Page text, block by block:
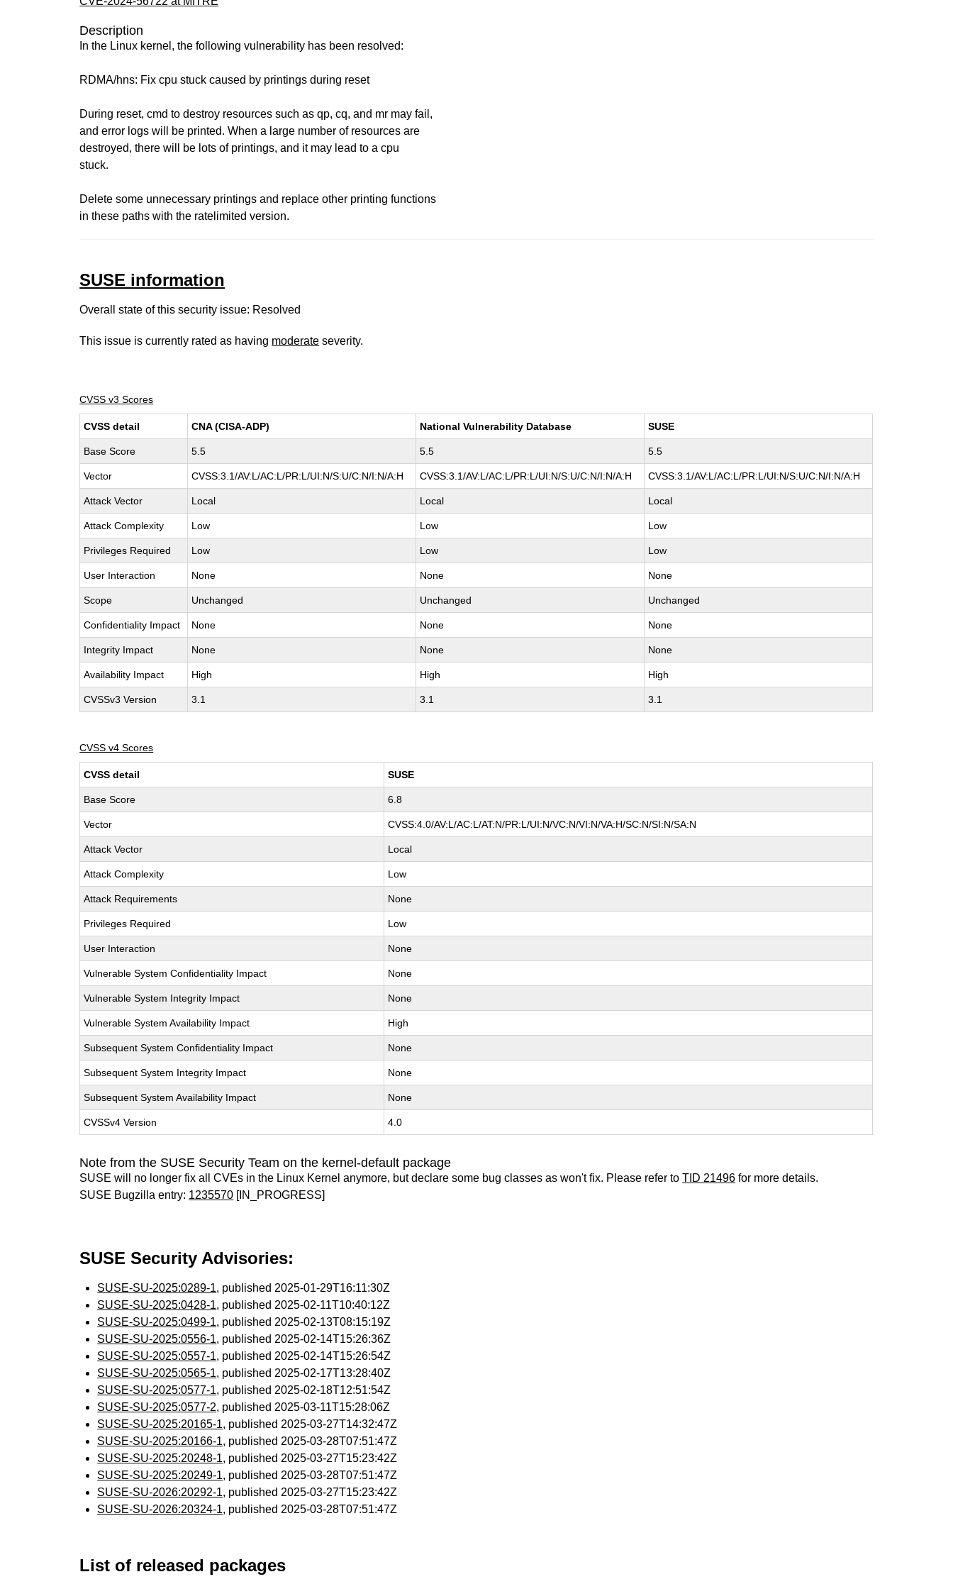
Description
In the Linux kernel, the following vulnerability has been resolved:
RDMA/hns: Fix cpu stuck caused by printings during reset
During reset, cmd to destroy resources such as qp, cq, and mr may fail,
and error logs will be printed. When a large number of resources are
destroyed, there will be lots of printings, and it may lead to a cpu
stuck.
Delete some unnecessary printings and replace other printing functions
in these paths with the ratelimited version.
SUSE information
Overall state of this security issue: Resolved
This issue is currently rated as having moderate severity.
CVSS v3 Scores
CVSS detail CNA (CISA-ADP) National Vulnerability Database SUSE
Base Score 5.5 5.5 5.5
Vector CVSS:3.1/AV:L/AC:L/PR:L/UI:N/S:U/C:N/I:N/A:H CVSS:3.1/AV:L/AC:L/PR:L/UI:N/S:U/C:N/I:N/A:H CVSS:3.1/AV:L/AC:L/PR:L/UI:N/S:U/C:N/I:N/A:H
Attack Vector Local Local Local
Attack Complexity Low Low Low
Privileges Required Low Low Low
User Interaction None None None
Scope Unchanged Unchanged Unchanged
Confidentiality Impact None None None
Integrity Impact None None None
Availability Impact High High High
CVSSv3 Version 3.1 3.1 3.1
CVSS v4 Scores
CVSS detail SUSE
Base Score 6.8
Vector CVSS:4.0/AV:L/AC:L/AT:N/PR:L/UI:N/VC:N/VI:N/VA:H/SC:N/SI:N/SA:N
Attack Vector Local
Attack Complexity Low
Attack Requirements None
Privileges Required Low
User Interaction None
Vulnerable System Confidentiality Impact None
Vulnerable System Integrity Impact None
Vulnerable System Availability Impact High
Subsequent System Confidentiality Impact None
Subsequent System Integrity Impact None
Subsequent System Availability Impact None
CVSSv4 Version 4.0
Note from the SUSE Security Team on the kernel-default package
SUSE will no longer fix all CVEs in the Linux Kernel anymore, but declare some bug classes as won't fix. Please refer toTID 21496 for more details.
SUSE Bugzilla entry: 1235570 [IN_PROGRESS]
SUSE Security Advisories:
SUSE-SU-2025:0289-1, published 2025-01-29T16:11:30Z
SUSE-SU-2025:0428-1, published 2025-02-11T10:40:12Z
SUSE-SU-2025:0499-1, published 2025-02-13T08:15:19Z
SUSE-SU-2025:0556-1, published 2025-02-14T15:26:36Z
SUSE-SU-2025:0557-1, published 2025-02-14T15:26:54Z
SUSE-SU-2025:0565-1, published 2025-02-17T13:28:40Z
SUSE-SU-2025:0577-1, published 2025-02-18T12:51:54Z
SUSE-SU-2025:0577-2, published 2025-03-11T15:28:06Z
SUSE-SU-2025:20165-1, published 2025-03-27T14:32:47Z
SUSE-SU-2025:20166-1, published 2025-03-28T07:51:47Z
SUSE-SU-2025:20248-1, published 2025-03-27T15:23:42Z
SUSE-SU-2025:20249-1, published 2025-03-28T07:51:47Z
SUSE-SU-2026:20292-1, published 2025-03-27T15:23:42Z
SUSE-SU-2026:20324-1, published 2025-03-28T07:51:47Z
List of released packages